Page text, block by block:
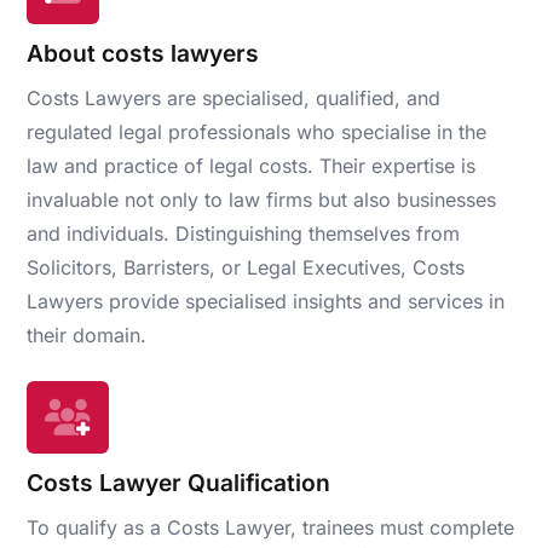
About costs lawyers
Costs Lawyers are specialised, qualified, and
regulated legal professionals who specialise in the
law and practice of legal costs. Their expertise is
invaluable not only to law firms but also businesses
and individuals. Distinguishing themselves from
Solicitors, Barristers, or Legal Executives, Costs
Lawyers provide specialised insights and services in
their domain.
Costs Lawyer Qualification
To qualify as a Costs Lawyer, trainees must complete